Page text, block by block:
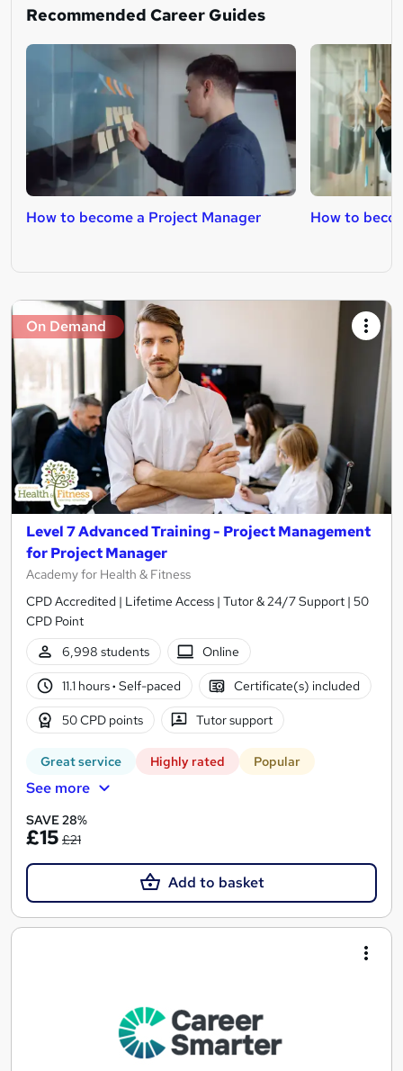
Recommended Career Guides
How to become a Project Manager How to
On Demand
Level 7 Advanced Training - Project Management
for Project Manager
Academy for Health & Fitness
CPD Accredited | Lifetime Access | Tutor & 24/7 Support | 50
CPD Point
6,998 students
Online
11.1 hours· Self-paced Certificate(s) included
50 CPD points Tutor support
Great service Highly rated Popular
See more
SAVE 28%
£15 £21
Add to basket